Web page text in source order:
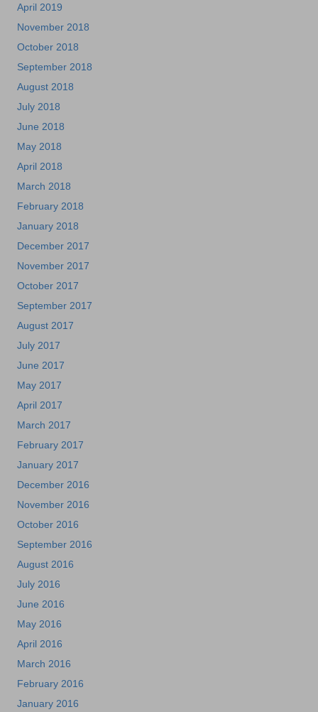
April 2019
November 2018
October 2018
September 2018
August 2018
July 2018
June 2018
May 2018
April 2018
March 2018
February 2018
January 2018
December 2017
November 2017
October 2017
September 2017
August 2017
July 2017
June 2017
May 2017
April 2017
March 2017
February 2017
January 2017
December 2016
November 2016
October 2016
September 2016
August 2016
July 2016
June 2016
May 2016
April 2016
March 2016
February 2016
January 2016